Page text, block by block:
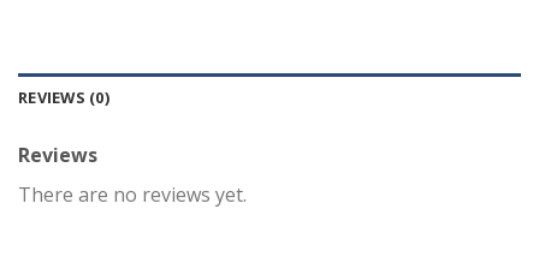
REVIEWS (0)
Reviews
There are no reviews yet.